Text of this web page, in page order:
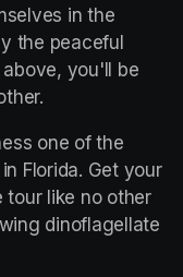
in the
the peaceful
you'll be
one of the
Florida. Get your
like no other
dinoflagellate